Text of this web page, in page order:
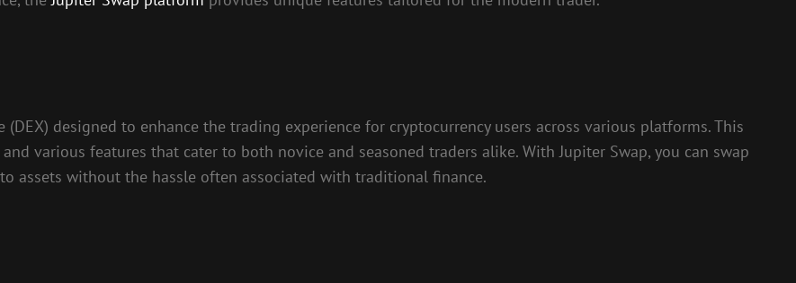
designed to enhance the trading experience for cryptocurrency users across various platforms. This
various features that cater to both novice and seasoned traders alike. With Jupiter Swap, you can swap
assets without the hassle often associated with traditional finance.